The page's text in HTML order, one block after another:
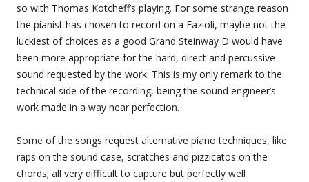
so with Thomas Kotcheff’s playing. For some strange reason
the pianist has chosen to record on a Fazioli, maybe not the
luckiest of choices as a good Grand Steinway D would have
been more appropriate for the hard, direct and percussive
sound requested by the work. This is my only remark to the
technical side of the recording, being the sound engineer’s
work made in a way near perfection.
Some of the songs request alternative piano techniques, like
raps on the sound case, scratches and pizzicatos on the
chords; all very difficult to capture but perfectly well